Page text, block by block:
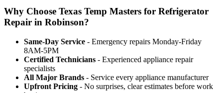
Why Choose Texas Temp Masters for Refrigerator
Repair in Robinson?
Same-Day Service - Emergency repairs Monday-Friday
8AM-5PM
Certified Technicians - Experienced appliance repair
specialists
All Major Brands - Service every appliance manufacturer
Upfront Pricing - No surprises, clear estimates before work